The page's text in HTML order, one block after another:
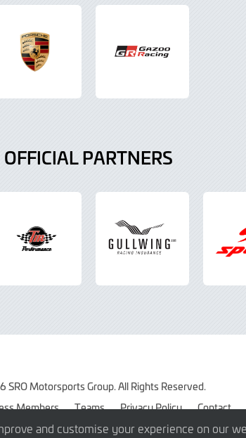
and customise your experience on our
OFFICIAL PARTNERS
SRO Motorsports Group. All Rights Reserved.
Members Teams Privacy Policy Contact